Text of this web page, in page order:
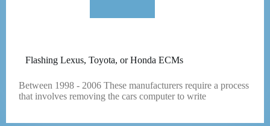
Flashing Lexus, Toyota, or Honda ECMs
Between 1998 - 2006 These manufacturers require a process
that involves removing the cars computer to write